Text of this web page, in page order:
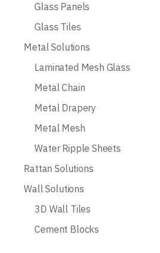
Glass Panels
Glass Tiles
Metal Solutions
Laminated Mesh Glass
Metal Chain
Metal Drapery
Metal Mesh
Water Ripple Sheets
Rattan Solutions
Wall Solutions
3D Wall Tiles
Cement Blocks